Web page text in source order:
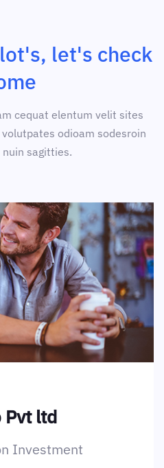
let's check
cequat elentum velit sites
odioam sodesroin
sagitties.
Pvt ltd
Investment